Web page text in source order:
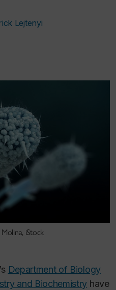
Lejtenyi
iStock
Department of Biology
and Biochemistry have